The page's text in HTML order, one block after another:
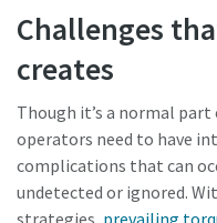
View All
Documentation &
Challenges
creates
Though it’s a normal
operators need to have
complications that can
undetected or ignored.
strategies, prevailing